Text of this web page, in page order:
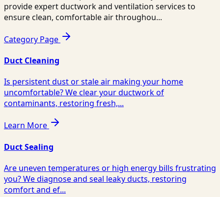
provide expert ductwork and ventilation services to
ensure clean, comfortable air throughou...
Category Page
Duct Cleaning
Is persistent dust or stale air making your home
uncomfortable? We clear your ductwork of
contaminants, restoring fresh,...
Learn More
Duct Sealing
Are uneven temperatures or high energy bills frustrating
you? We diagnose and seal leaky ducts, restoring
comfort and ef...